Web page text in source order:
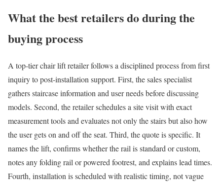
What the best retailers do during the
buying process
A top-tier chair lift retailer follows a disciplined process from first
inquiry to post-installation support. First, the sales specialist
gathers staircase information and user needs before discussing
models. Second, the retailer schedules a site visit with exact
measurement tools and evaluates not only the stairs but also how
the user gets on and off the seat. Third, the quote is specific. It
names the lift, confirms whether the rail is standard or custom,
notes any folding rail or powered footrest, and explains lead times.
Fourth, installation is scheduled with realistic timing, not vague